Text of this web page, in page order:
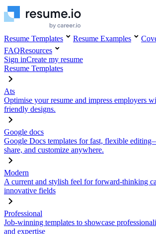
Resume Templates Resume Examples
FAQResources
Sign inCreate my resume
Resume Templates
Ats
Optimise your resume and impress employers
friendly designs.
Google docs
Google Docs templates for fast, flexible
share, and customize anywhere.
Modern
A current and stylish feel for forward-thinking
innovative fields
Professional
Job-winning templates to showcase
and expertise